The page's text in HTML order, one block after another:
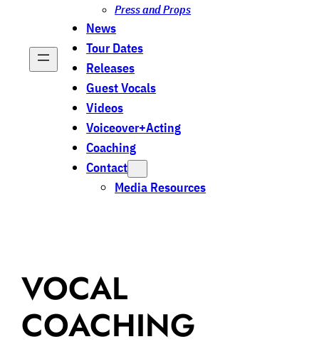
Press and Props
News
Tour Dates
Releases
Guest Vocals
Videos
Voiceover+Acting
Coaching
Contact
Media Resources
VOCAL
COACHING